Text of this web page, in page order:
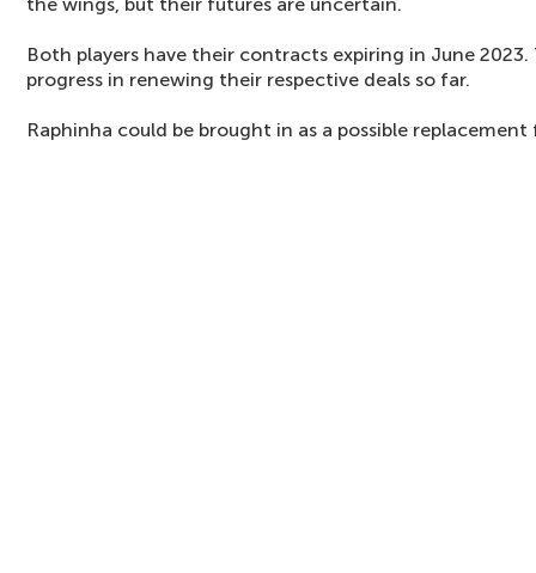
Both players have their contracts expiring in June 2023.
progress in renewing their respective deals so far.
Raphinha could be brought in as a possible